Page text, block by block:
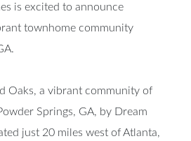
is excited to announce
townhome community
Oaks, a vibrant community of
Springs, GA, by Dream
just 20 miles west of Atlanta,